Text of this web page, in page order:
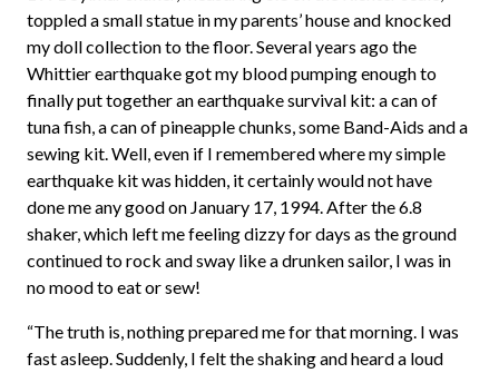
toppled a small statue in my parents’ house and knocked
my doll collection to the floor. Several years ago the
Whittier earthquake got my blood pumping enough to
finally put together an earthquake survival kit: a can of
tuna fish, a can of pineapple chunks, some Band-Aids and a
sewing kit. Well, even if I remembered where my simple
earthquake kit was hidden, it certainly would not have
done me any good on January 17, 1994. After the 6.8
shaker, which left me feeling dizzy for days as the ground
continued to rock and sway like a drunken sailor, I was in
no mood to eat or sew!
“The truth is, nothing prepared me for that morning. I was
fast asleep. Suddenly, I felt the shaking and heard a loud